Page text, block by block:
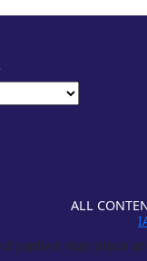
ALL
parties may place